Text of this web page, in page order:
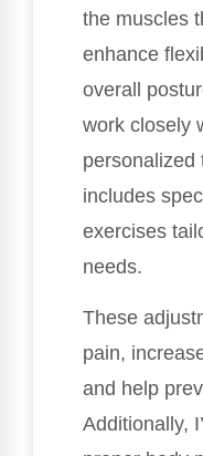
the muscles
enhance
overall
work closely
personalized
includes
exercises
needs.
These
pain,
and help
Additionally,